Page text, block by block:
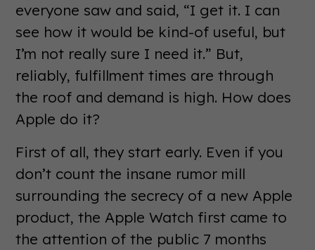
everyone saw and said, “I get it. I can
see how it would be kind-of useful, but
I’m not really sure I need it.” But,
reliably, fulfillment times are through
the roof and demand is high. How does
Apple do it?
First of all, they start early. Even if you
don’t count the insane rumor mill
surrounding the secrecy of a new Apple
product, the Apple Watch first came to
the attention of the public 7 months